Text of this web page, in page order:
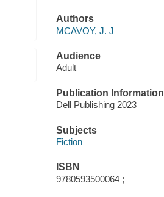
Authors
MCAVOY, J. J
Audience
Adult
Publication Information
Dell Publishing 2023
Subjects
Fiction
ISBN
9780593500064 ;